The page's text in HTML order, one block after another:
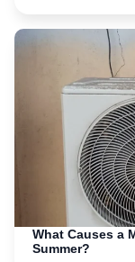
What Causes a
Summer?